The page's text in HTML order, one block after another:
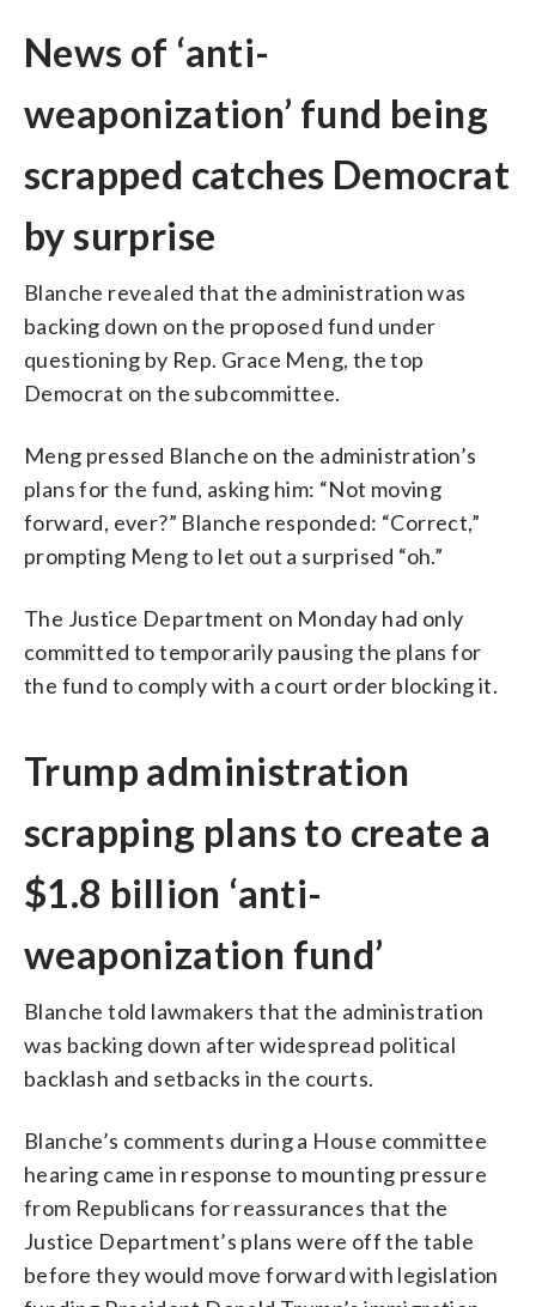
News of ‘anti-
weaponization’ fund being
scrapped catches Democrat
by surprise
Blanche revealed that the administration was
backing down on the proposed fund under
questioning by Rep. Grace Meng, the top
Democrat on the subcommittee.
Meng pressed Blanche on the administration’s
plans for the fund, asking him: “Not moving
forward, ever?” Blanche responded: “Correct,”
prompting Meng to let out a surprised “oh.”
The Justice Department on Monday had only
committed to temporarily pausing the plans for
the fund to comply with a court order blocking it.
Trump administration
scrapping plans to create a
$1.8 billion ‘anti-
weaponization fund’
Blanche told lawmakers that the administration
was backing down after widespread political
backlash and setbacks in the courts.
Blanche’s comments during a House committee
hearing came in response to mounting pressure
from Republicans for reassurances that the
Justice Department’s plans were off the table
before they would move forward with legislation